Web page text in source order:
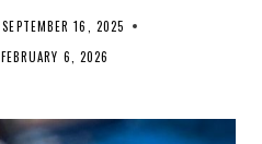
SEPTEMBER 16, 2025
FEBRUARY 6, 2026